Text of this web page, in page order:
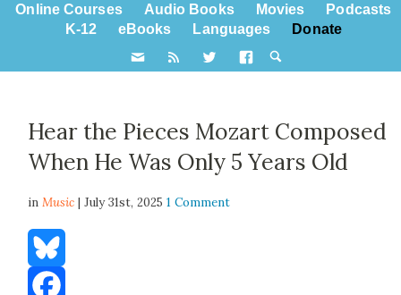
Online Courses Audio Books Movies
Podcasts
K-12
eBooks Languages Donate
Hear the Pieces Mozart Composed
When He Was Only 5 Years Old
inMusic | July 31st, 20251 Comment
Bluesky